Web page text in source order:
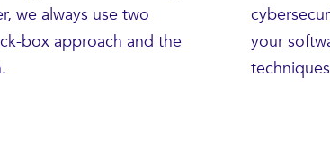
we always use two
box approach and the
your